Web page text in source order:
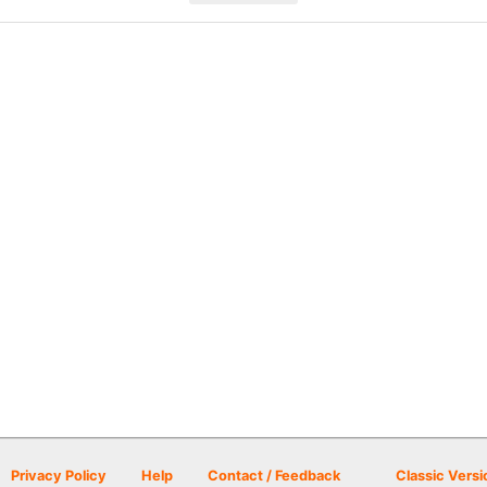
Privacy Policy Help Contact / Feedback Classic